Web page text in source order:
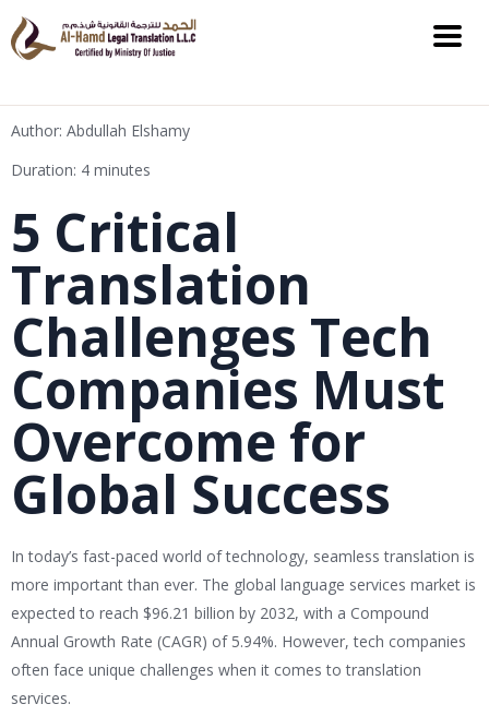
Author: Abdullah Elshamy
Duration: 4 minutes
5 Critical
Translation
Challenges Tech
Companies Must
Overcome for
Global Success
In today’s fast-paced world of technology, seamless translation is
more important than ever. The global language services market is
expected to reach $96.21 billion by 2032, with a Compound
Annual Growth Rate (CAGR) of 5.94%. However, tech companies
often face unique challenges when it comes to translation
services.